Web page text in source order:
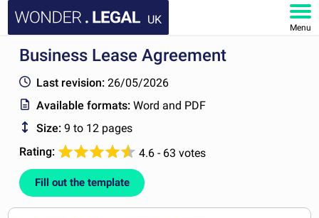
UK
Menu
HOME
DOCUMENTS
FAQ
Business Lease Agreement
Last revision: 26/05/2026
Available formats:Word and PDF
Size: 9 to 12 pages
Rating:
4.6 - 63 votes
Fill out the template